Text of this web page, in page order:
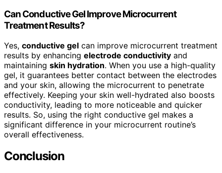
Can Conductive Gel Improve Microcurrent
Treatment Results?
Yes, conductive gel can improve microcurrent treatment
results by enhancing electrode conductivity and
maintaining skin hydration. When you use a high-quality
gel, it guarantees better contact between the electrodes
and your skin, allowing the microcurrent to penetrate
effectively. Keeping your skin well-hydrated also boosts
conductivity, leading to more noticeable and quicker
results. So, using the right conductive gel makes a
significant difference in your microcurrent routine’s
overall effectiveness.
Conclusion